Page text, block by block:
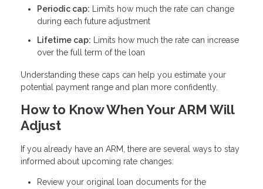
Periodic cap: Limits how much the rate can change
during each future adjustment
Lifetime cap: Limits how much the rate can increase
over the full term of the loan
Understanding these caps can help you estimate your
potential payment range and plan more confidently.
How to Know When Your ARM Will
Adjust
If you already have an ARM, there are several ways to stay
informed about upcoming rate changes:
Review your original loan documents for the